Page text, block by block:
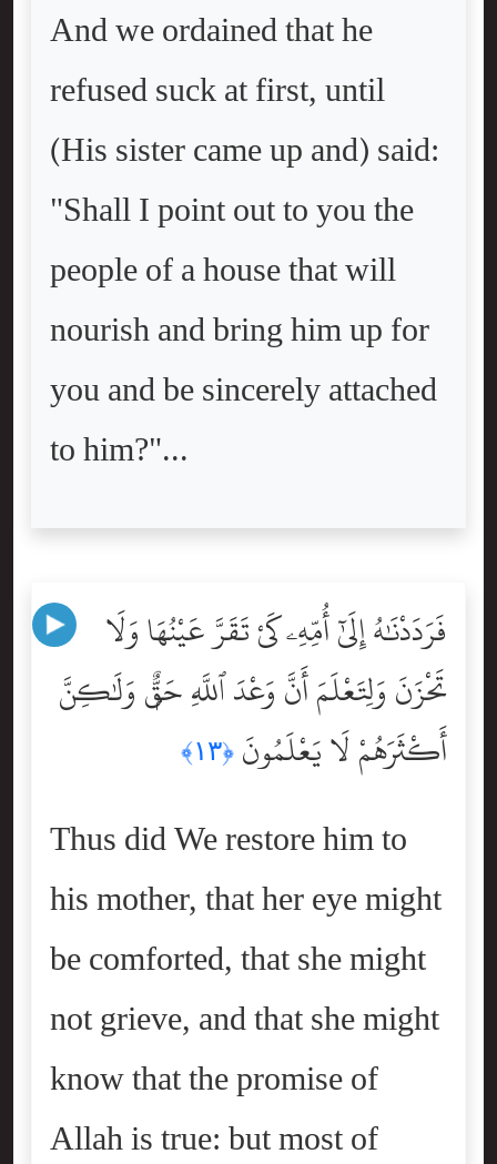
And we ordained that he
refused suck at first, until
(His sister came up and) said:
"Shall I point out to you the
people of a house that will
nourish and bring him up for
you and be sincerely attached
to him?"...
فَرَدَدْنَٰهُ إِلَىٰٓ أُمِّهِۦ كَىْ تَقَرَّ عَيْنُهَا وَلَا
تَحْزَنَ وَلِتَعْلَمَ أَنَّ وَعْدَ ٱللَّهِ حَقٌّۭ وَلَٰكِنَّ
أَكْثَرَهُمْ لَا يَعْلَمُونَ ﴿١٣﴾
Thus did We restore him to
his mother, that her eye might
be comforted, that she might
not grieve, and that she might
know that the promise of
Allah is true: but most of